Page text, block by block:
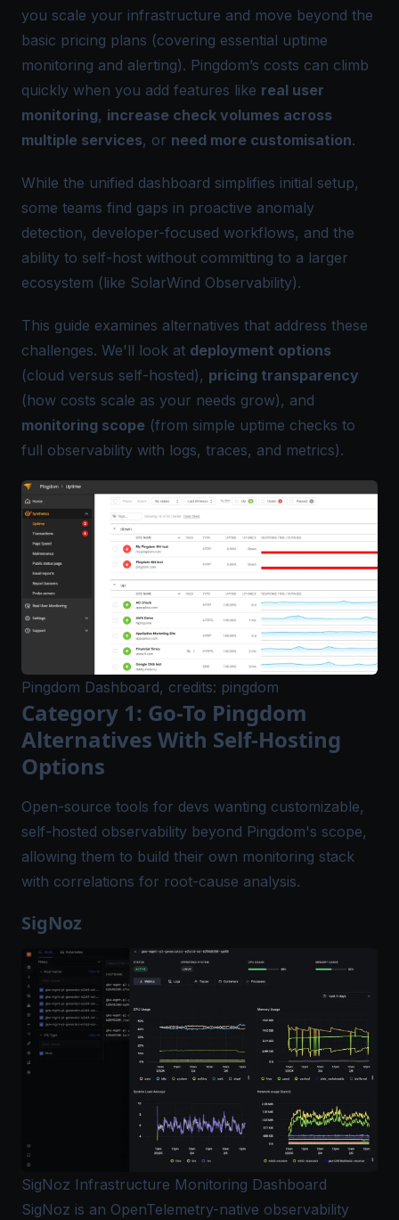
you scale your infrastructure and move beyond the
basic pricing plans (covering essential uptime
monitoring and alerting). Pingdom’s costs can climb
quickly when you add features like real user
monitoring, increase check volumes across
multiple services, or need more customisation.
While the unified dashboard simplifies initial setup,
some teams find gaps in proactive anomaly
detection, developer-focused workflows, and the
ability to self-host without committing to a larger
ecosystem (like SolarWind Observability).
This guide examines alternatives that address these
challenges. We'll look at deployment options
(cloud versus self-hosted), pricing transparency
(how costs scale as your needs grow), and
monitoring scope (from simple uptime checks to
full observability with logs, traces, and metrics).
Pingdom Dashboard, credits: pingdom
Category 1: Go-To Pingdom
Alternatives With Self-Hosting
Options
Open-source tools for devs wanting customizable,
self-hosted observability beyond Pingdom's scope,
allowing them to build their own monitoring stack
with correlations for root-cause analysis.
SigNoz
SigNoz Infrastructure Monitoring Dashboard
SigNoz is an OpenTelemetry-native observability